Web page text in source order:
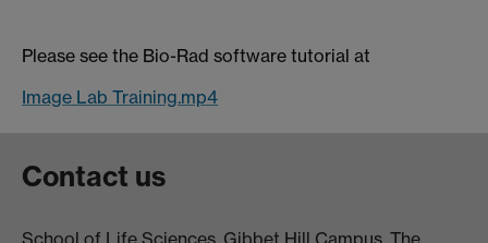
Please see the Bio-Rad software tutorial at
Image Lab Training.mp4
Contact us
School of Life Sciences, Gibbet Hill Campus, The